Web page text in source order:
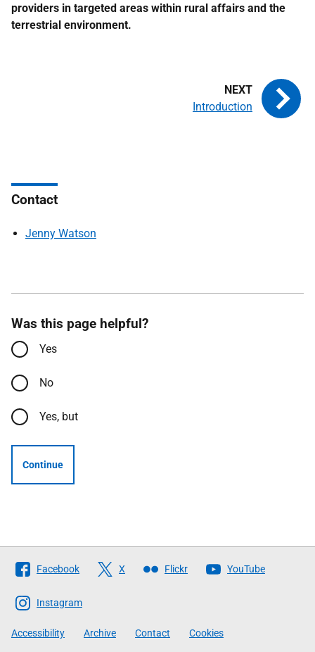
providers in targeted areas within rural affairs and the
terrestrial environment.
Introduction
Contact
Jenny Watson
Was this page helpful?
Yes
No
Yes, but
Continue
Follow
The
Scottish
Government
Facebook X Flickr YouTube
Instagram
Accessibility Archive Contact Cookies